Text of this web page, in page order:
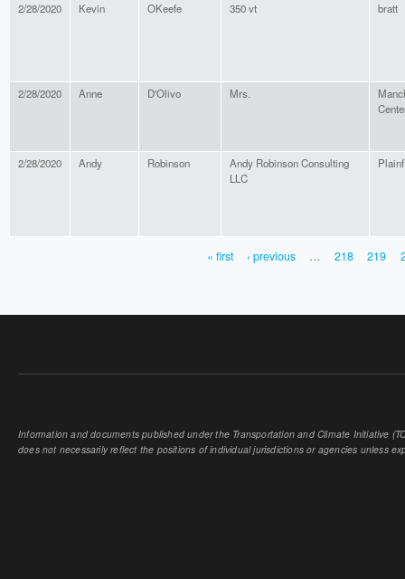
2/28/2020 Kevin OKeefe 350 vt bratt
2/28/2020 Anne D'Olivo Mrs.
2/28/2020 Andy Robinson
Andy Robinson Consulting
LLC
« first ‹ previous … 218 219
Information and documents published under the Transportation and Climate Initiative
does not necessarily reflect the positions of individual jurisdictions or agencies unless